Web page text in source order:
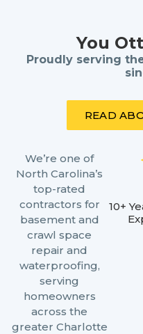
You
Proudly serving
READ
We’re one of
North Carolina’s
top-rated
contractors for
basement and
crawl space
repair and
waterproofing,
serving
homeowners
across the
greater Charlotte
10+